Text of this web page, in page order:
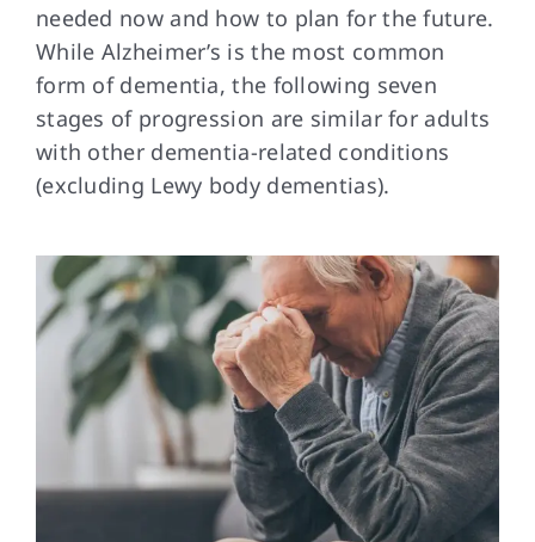
needed now and how to plan for the future.
While Alzheimer’s is the most common
form of dementia, the following seven
stages of progression are similar for adults
with other dementia-related conditions
(excluding Lewy body dementias).